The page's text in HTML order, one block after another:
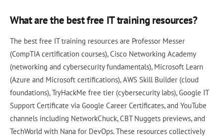
What are the best free IT training resources?
The best free IT training resources are Professor Messer
(CompTIA certification courses), Cisco Networking Academy
(networking and cybersecurity fundamentals), Microsoft Learn
(Azure and Microsoft certifications), AWS Skill Builder (cloud
foundations), TryHackMe free tier (cybersecurity labs), Google IT
Support Certificate via Google Career Certificates, and YouTube
channels including NetworkChuck, CBT Nuggets previews, and
TechWorld with Nana for DevOps. These resources collectively